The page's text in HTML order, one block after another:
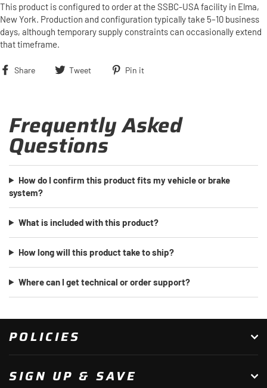
This product is configured to order at the SSBC-USA facility in Elma,
New York. Production and configuration typically take 5–10 business
days, although temporary supply constraints can occasionally extend
that timeframe.
Share
Share Tweet
Tweet Pin it
Frequently Asked
Questions
How do I confirm this product fits my vehicle or brake
system?
What is included with this product?
How long will this product take to ship?
Where can I get technical or order support?
POLICIES
SIGN UP & SAVE